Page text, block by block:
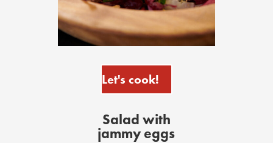
Let's cook!
Salad with
jammy eggs